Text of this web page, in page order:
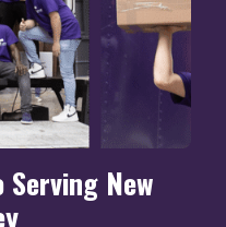
Serving New